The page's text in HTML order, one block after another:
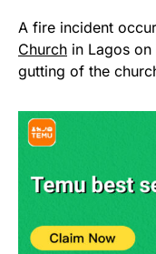
A fire incident
Church in Lagos
gutting of the